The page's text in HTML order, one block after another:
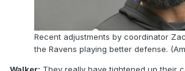
Recent adjustments by coordinator
the Ravens playing better defense.